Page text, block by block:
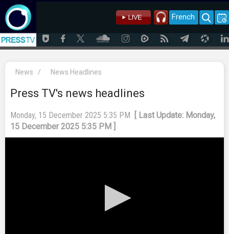
French
News / News Headlines
Press TV's news headlines
Monday, 15 December 2025 5:35 PM
[ Last Update: Monday,
15 December 2025 5:35 PM ]